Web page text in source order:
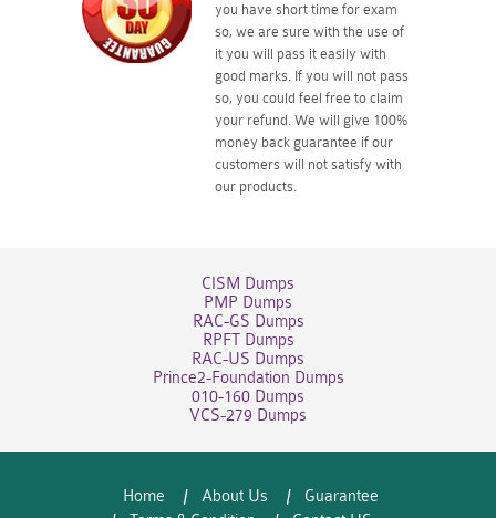
you have short time for exam
so, we are sure with the use of
it you will pass it easily with
good marks. If you will not pass
so, you could feel free to claim
your refund. We will give 100%
money back guarantee if our
customers will not satisfy with
our products.
CISM Dumps
PMP Dumps
RAC-GS Dumps
RPFT Dumps
RAC-US Dumps
Prince2-Foundation Dumps
010-160 Dumps
VCS-279 Dumps
Home About Us
Guarantee